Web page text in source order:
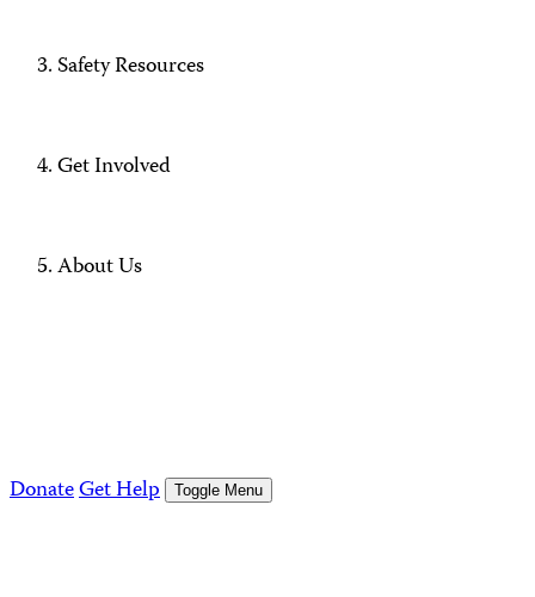
Safety Resources
Get Involved
About Us
DonateGet Help Toggle Menu